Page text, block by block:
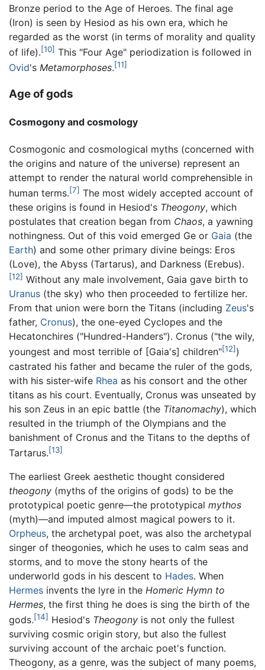
Bronze period to the Age of Heroes. The final age
(Iron) is seen by Hesiod as his own era, which he
regarded as the worst (in terms of morality and quality
of life).[10] This "Four Age" periodization is followed in
Ovid's Metamorphoses.[11]
Age of gods
Cosmogony and cosmology
Cosmogonic and cosmological myths (concerned with
the origins and nature of the universe) represent an
attempt to render the natural world comprehensible in
human terms.[7] The most widely accepted account of
these origins is found in Hesiod's Theogony, which
postulates that creation began from Chaos, a yawning
nothingness. Out of this void emerged Ge or Gaia (the
Earth) and some other primary divine beings: Eros
(Love), the Abyss (Tartarus), and Darkness (Erebus).
[12] Without any male involvement, Gaia gave birth to
Uranus (the sky) who then proceeded to fertilize her.
From that union were born the Titans (including Zeus's
father, Cronus), the one-eyed Cyclopes and the
Hecatonchires ("Hundred-Handers"). Cronus ("the wily,
youngest and most terrible of [Gaia's] children"[12] )
castrated his father and became the ruler of the gods,
with his sister-wife Rhea as his consort and the other
titans as his court. Eventually, Cronus was unseated by
his son Zeus in an epic battle (the Titanomachy), which
resulted in the triumph of the Olympians and the
banishment of Cronus and the Titans to the depths of
Tartarus.[13]
The earliest Greek aesthetic thought considered
theogony (myths of the origins of gods) to be the
prototypical poetic genre—the prototypical mythos
(myth)—and imputed almost magical powers to it.
Orpheus, the archetypal poet, was also the archetypal
singer of theogonies, which he uses to calm seas and
storms, and to move the stony hearts of the
underworld gods in his descent to Hades. When
Hermes invents the lyre in the Homeric Hymn to
Hermes, the first thing he does is sing the birth of the
gods.[14] Hesiod's Theogony is not only the fullest
surviving cosmic origin story, but also the fullest
surviving account of the archaic poet's function.
Theogony, as a genre, was the subject of many poems,